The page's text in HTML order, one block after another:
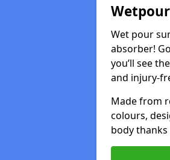
Wet pour
absorber!
you’ll see
and injury-
Made from
colours,
body